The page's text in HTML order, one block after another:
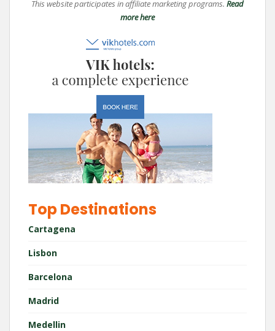
This website participates in affiliate marketing programs. Read
more here
Top Destinations
Cartagena
Lisbon
Barcelona
Madrid
Medellin